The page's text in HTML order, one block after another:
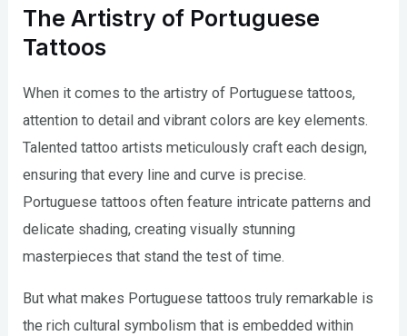
The Artistry of Portuguese
Tattoos
When it comes to the artistry of Portuguese tattoos,
attention to detail and vibrant colors are key elements.
Talented tattoo artists meticulously craft each design,
ensuring that every line and curve is precise.
Portuguese tattoos often feature intricate patterns and
delicate shading, creating visually stunning
masterpieces that stand the test of time.
But what makes Portuguese tattoos truly remarkable is
the rich cultural symbolism that is embedded within